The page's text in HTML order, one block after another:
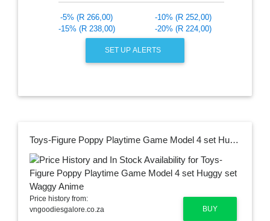
-5% (R 266,00)
-10% (R 252,00)
-15% (R 238,00)
-20% (R 224,00)
SET UP ALERTS
Toys-Figure Poppy Playtime Game Model 4 set Huggy set Waggy Anime
BUY
Price history from:
vngoodiesgalore.co.za